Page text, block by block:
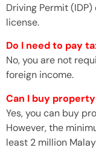
Driving Permit
license.
Do I need to pay
No, you are not
foreign income.
Can I buy
Yes, you can buy
However, the
least 2 million